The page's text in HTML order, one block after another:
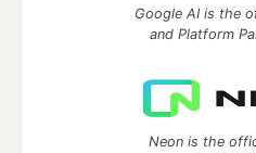
Google AI is the
and Platform
Neon is the